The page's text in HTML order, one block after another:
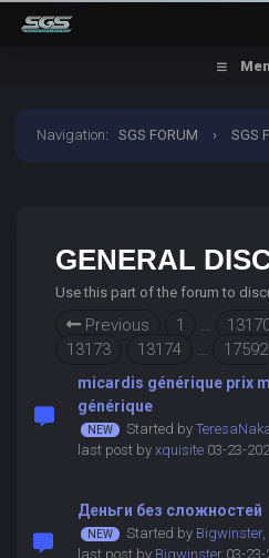
Navigation:SGS FORUM › SGS
GENERAL
Use this part of the forum to
Previous 1 …
13173
13174 … 17592
micardis générique prix
générique
Started by
last post by xquisite03-23-
Деньги без сложностей
Started by Bigwinster,
last post by Bigwinster03-23-